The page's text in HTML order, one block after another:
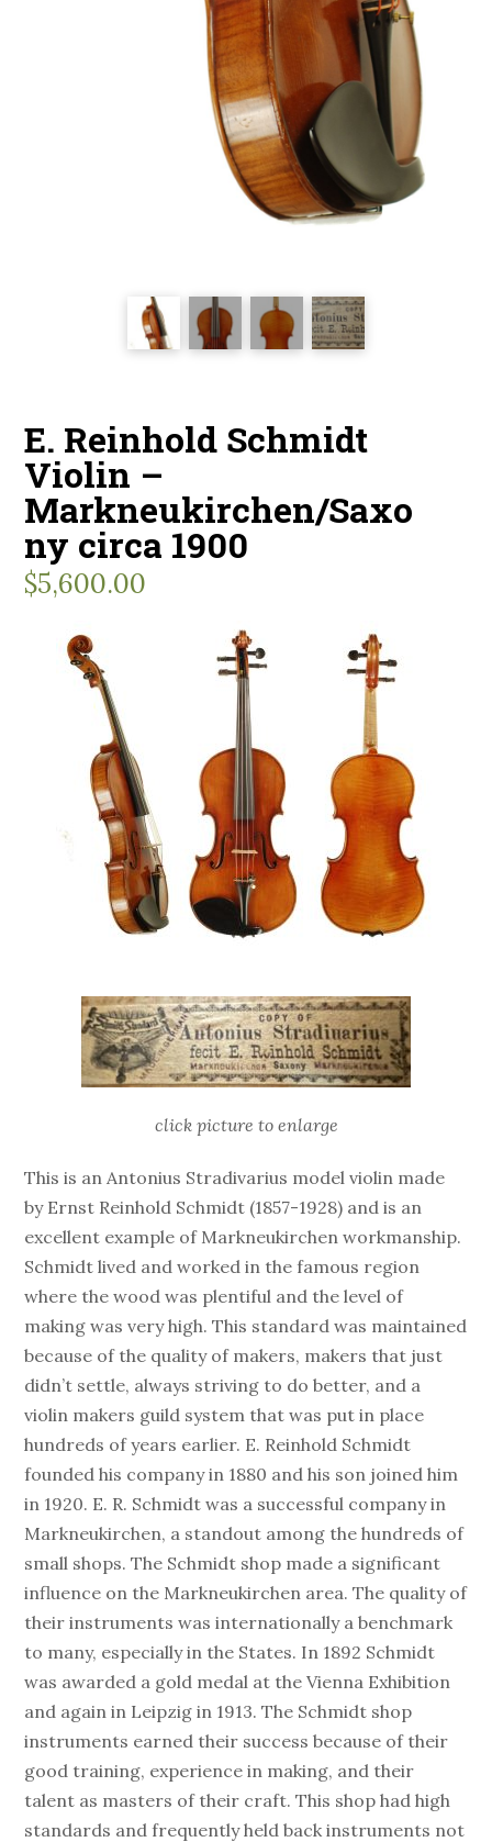
E. Reinhold Schmidt
Violin –
Markneukirchen/Saxo
ny circa 1900
$5,600.00
click picture to enlarge
This is an Antonius Stradivarius model violin made
by Ernst Reinhold Schmidt (1857-1928) and is an
excellent example of Markneukirchen workmanship.
Schmidt lived and worked in the famous region
where the wood was plentiful and the level of
making was very high. This standard was maintained
because of the quality of makers, makers that just
didn’t settle, always striving to do better, and a
violin makers guild system that was put in place
hundreds of years earlier. E. Reinhold Schmidt
founded his company in 1880 and his son joined him
in 1920. E. R. Schmidt was a successful company in
Markneukirchen, a standout among the hundreds of
small shops. The Schmidt shop made a significant
influence on the Markneukirchen area. The quality of
their instruments was internationally a benchmark
to many, especially in the States. In 1892 Schmidt
was awarded a gold medal at the Vienna Exhibition
and again in Leipzig in 1913. The Schmidt shop
instruments earned their success because of their
good training, experience in making, and their
talent as masters of their craft. This shop had high
standards and frequently held back instruments not